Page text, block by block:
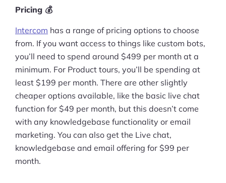
Pricing 💰
Intercom has a range of pricing options to choose
from. If you want access to things like custom bots,
you’ll need to spend around $499 per month at a
minimum. For Product tours, you’ll be spending at
least $199 per month. There are other slightly
cheaper options available, like the basic live chat
function for $49 per month, but this doesn’t come
with any knowledgebase functionality or email
marketing. You can also get the Live chat,
knowledgebase and email offering for $99 per
month.